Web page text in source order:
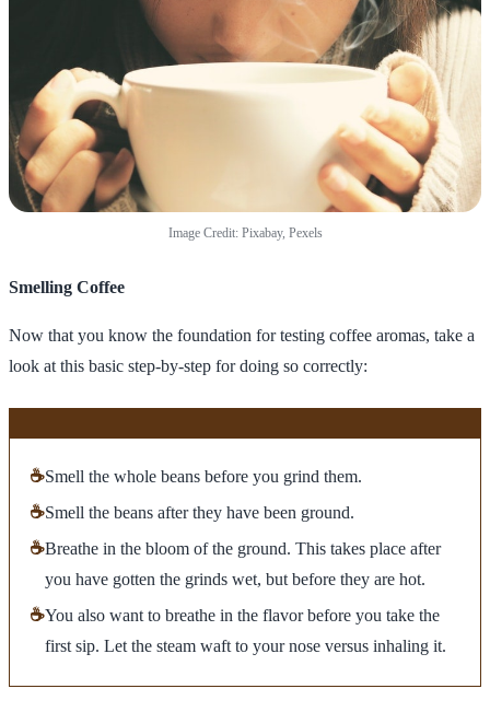
Image Credit: Pixabay, Pexels
Smelling Coffee
Now that you know the foundation for testing coffee aromas, take a
look at this basic step-by-step for doing so correctly:
☕Smell the whole beans before you grind them.
☕Smell the beans after they have been ground.
☕Breathe in the bloom of the ground. This takes place after
you have gotten the grinds wet, but before they are hot.
☕You also want to breathe in the flavor before you take the
first sip. Let the steam waft to your nose versus inhaling it.